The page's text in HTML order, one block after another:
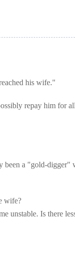
his wife."
repay him for
been a "gold-digger"
wife?
unstable. Is there